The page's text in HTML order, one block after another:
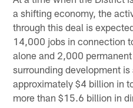
a shifting economy, the
through this deal is
14,000 jobs in connection
alone and 2,000
surrounding development
approximately $4 billion in
more than $15.6 billion in